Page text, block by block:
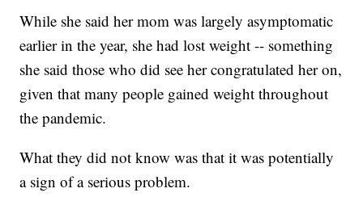
While she said her mom was largely asymptomatic
earlier in the year, she had lost weight -- something
she said those who did see her congratulated her on,
given that many people gained weight throughout
the pandemic.
What they did not know was that it was potentially
a sign of a serious problem.